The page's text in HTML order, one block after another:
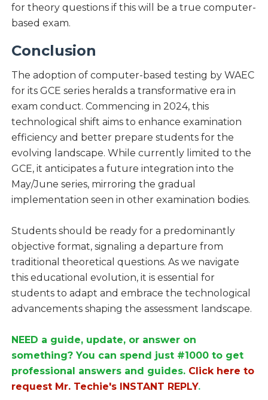
for theory questions if this will be a true computer-
based exam.
Conclusion
The adoption of computer-based testing by WAEC
for its GCE series heralds a transformative era in
exam conduct. Commencing in 2024, this
technological shift aims to enhance examination
efficiency and better prepare students for the
evolving landscape. While currently limited to the
GCE, it anticipates a future integration into the
May/June series, mirroring the gradual
implementation seen in other examination bodies.
Students should be ready for a predominantly
objective format, signaling a departure from
traditional theoretical questions. As we navigate
this educational evolution, it is essential for
students to adapt and embrace the technological
advancements shaping the assessment landscape.
NEED a guide, update, or answer on
something? You can spend just #1000 to get
professional answers and guides. Click here to
request Mr. Techie's INSTANT REPLY.